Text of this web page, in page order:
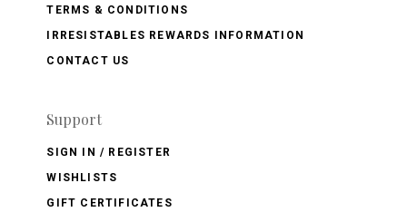
TERMS & CONDITIONS
IRRESISTABLES REWARDS INFORMATION
CONTACT US
Support
SIGN IN / REGISTER
WISHLISTS
GIFT CERTIFICATES